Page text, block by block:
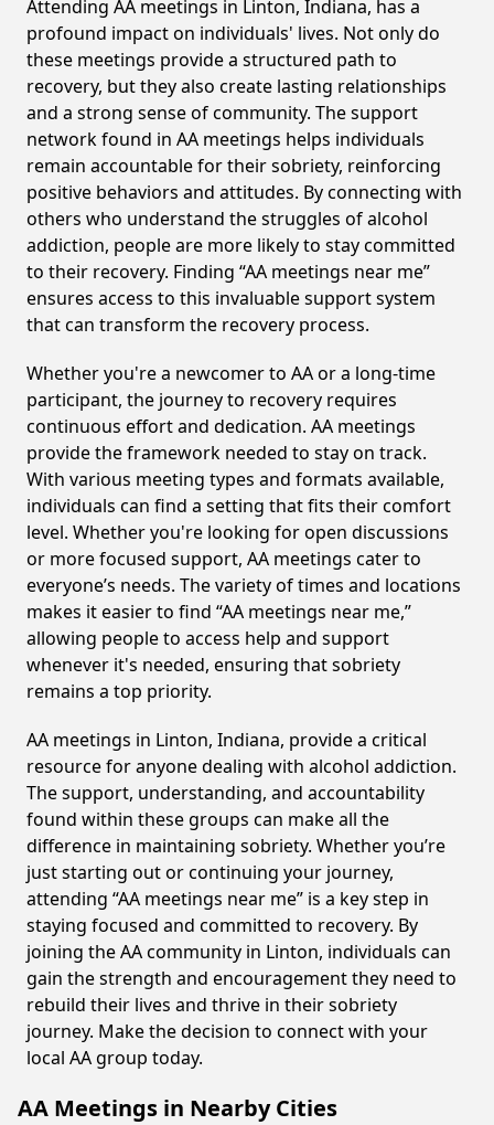
Attending AA meetings in Linton, Indiana, has a
profound impact on individuals' lives. Not only do
these meetings provide a structured path to
recovery, but they also create lasting relationships
and a strong sense of community. The support
network found in AA meetings helps individuals
remain accountable for their sobriety, reinforcing
positive behaviors and attitudes. By connecting with
others who understand the struggles of alcohol
addiction, people are more likely to stay committed
to their recovery. Finding “AA meetings near me”
ensures access to this invaluable support system
that can transform the recovery process.
Whether you're a newcomer to AA or a long-time
participant, the journey to recovery requires
continuous effort and dedication. AA meetings
provide the framework needed to stay on track.
With various meeting types and formats available,
individuals can find a setting that fits their comfort
level. Whether you're looking for open discussions
or more focused support, AA meetings cater to
everyone’s needs. The variety of times and locations
makes it easier to find “AA meetings near me,”
allowing people to access help and support
whenever it's needed, ensuring that sobriety
remains a top priority.
AA meetings in Linton, Indiana, provide a critical
resource for anyone dealing with alcohol addiction.
The support, understanding, and accountability
found within these groups can make all the
difference in maintaining sobriety. Whether you’re
just starting out or continuing your journey,
attending “AA meetings near me” is a key step in
staying focused and committed to recovery. By
joining the AA community in Linton, individuals can
gain the strength and encouragement they need to
rebuild their lives and thrive in their sobriety
journey. Make the decision to connect with your
local AA group today.
AA Meetings in Nearby Cities